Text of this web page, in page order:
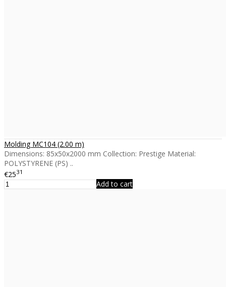
Molding MC104 (2.00 m)
Dimensions: 85x50x2000 mm Collection: Prestige Material:
POLYSTYRENE (PS) ..
€2531
Add to cart